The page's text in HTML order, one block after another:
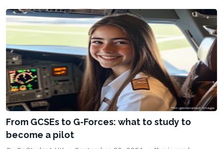
From GCSEs to G-Forces: what to study to
become a pilot